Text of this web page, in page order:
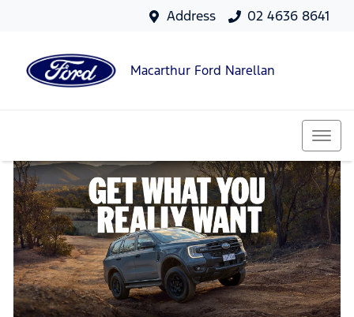
Address 02 4636 8641
Macarthur Ford Narellan